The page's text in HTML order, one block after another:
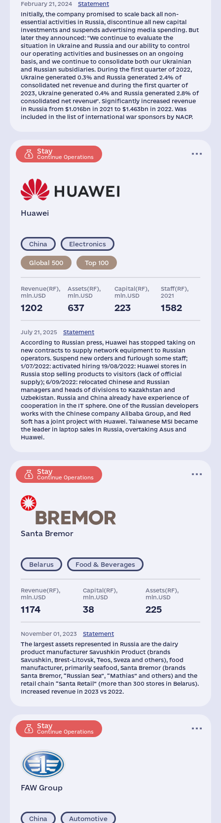
36016 3
February 21, 2024
Statement
Initially, the company promised to scale back all non-
essential activities in Russia, discontinue all new capital
investments and suspends advertising media spending. But
later they announced: "We continue to evaluate the
situation in Ukraine and Russia and our ability to control
our operating activities and businesses on an ongoing
basis, and we continue to consolidate both our Ukrainian
and Russian subsidiaries. During the first quarter of 2022,
Ukraine generated 0.3% and Russia generated 2.4% of
consolidated net revenue and during the first quarter of
2023, Ukraine generated 0.4% and Russia generated 2.8% of
consolidated net revenue". Significantly increased revenue
in Russia from $1.016bn in 2021 to $1.463bn in 2022. Was
included in the list of international war sponsors by NACP.
Stay
Continue Operations
Huawei
China Electronics
Global 500 Top 100
Revenue(RF),
mln.USD
1202
Assets(RF),
mln.USD
637
Capital(RF),
mln.USD
223
Staff(RF),
2021
1582
July 21, 2025
Statement
According to Russian press, Huawei has stopped taking on
new contracts to supply network equipment to Russian
operators. Suspend new orders and furlough some staff;
1/07/2022: activated hiring 19/08/2022: Huawei stores in
Russia stop selling products to visitors (lack of official
supply); 6/09/2022: relocated Chinese and Russian
managers and heads of divisions to Kazakhstan and
Uzbekistan. Russia and China already have experience of
cooperation in the IT sphere. One of the Russian developers
works with the Chinese company Alibaba Group, and Red
Soft has a joint project with Huawei. Taiwanese MSI became
the leader in laptop sales in Russia, overtaking Asus and
Huawei.
Stay
Continue Operations
Santa Bremor
Belarus Food & Beverages
Revenue(RF),
mln.USD
1174
Capital(RF),
mln.USD
38
Assets(RF),
mln.USD
225
November 01, 2023
Statement
The largest assets represented in Russia are the dairy
product manufacturer Savushkin Product (brands
Savushkin, Brest-Litovsk, Teos, Sveza and others), food
manufacturer, primarily seafood, Santa Bremor (brands
Santa Bremor, “Russian Sea”, “Mathias” and others) and the
retail chain “Santa Retail” (more than 300 stores in Belarus).
Increased revenue in 2023 vs 2022.
Stay
Continue Operations
FAW Group
China Automotive